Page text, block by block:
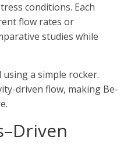
conditions. Each
flow rates or
studies while
a simple rocker.
driven flow, making Be-